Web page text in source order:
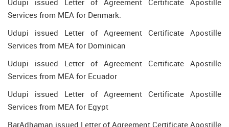
Udupi issued Letter of Agreement Certificate Apostille
Services from MEA for Denmark.
Udupi issued Letter of Agreement Certificate Apostille
Services from MEA for Dominican
Udupi issued Letter of Agreement Certificate Apostille
Services from MEA for Ecuador
Udupi issued Letter of Agreement Certificate Apostille
Services from MEA for Egypt
BarAdhaman issued Letter of Agreement Certificate Apostille